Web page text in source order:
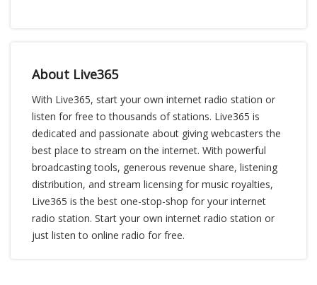
About Live365
With Live365, start your own internet radio station or
listen for free to thousands of stations. Live365 is
dedicated and passionate about giving webcasters the
best place to stream on the internet. With powerful
broadcasting tools, generous revenue share, listening
distribution, and stream licensing for music royalties,
Live365 is the best one-stop-shop for your internet
radio station. Start your own internet radio station or
just listen to online radio for free.